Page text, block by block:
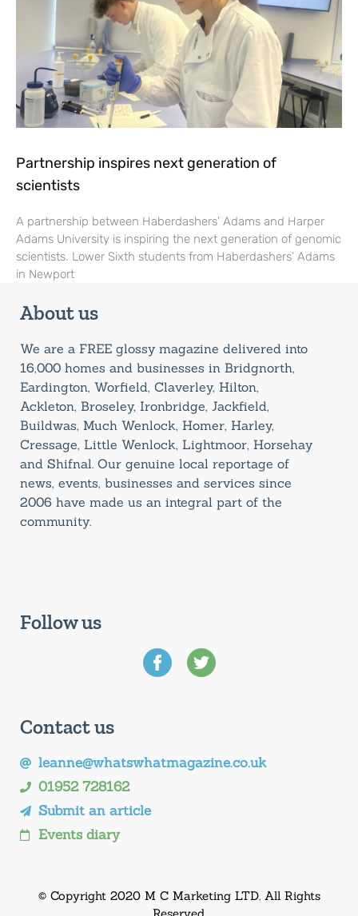
Partnership inspires next generation of
scientists
A partnership between Haberdashers’ Adams and Harper
Adams University is inspiring the next generation of genomic
scientists. Lower Sixth students from Haberdashers’ Adams
in Newport
About us
We are a FREE glossy magazine delivered into
16,000 homes and businesses in Bridgnorth,
Eardington, Worfield, Claverley, Hilton,
Ackleton, Broseley, Ironbridge, Jackfield,
Buildwas, Much Wenlock, Homer, Harley,
Cressage, Little Wenlock, Lightmoor, Horsehay
and Shifnal. Our genuine local reportage of
news, events, businesses and services since
2006 have made us an integral part of the
community.
Follow us
Contact us
leanne@whatswhatmagazine.co.uk
01952 728162
Submit an article
Events diary
© Copyright 2020 M C Marketing LTD. All Rights